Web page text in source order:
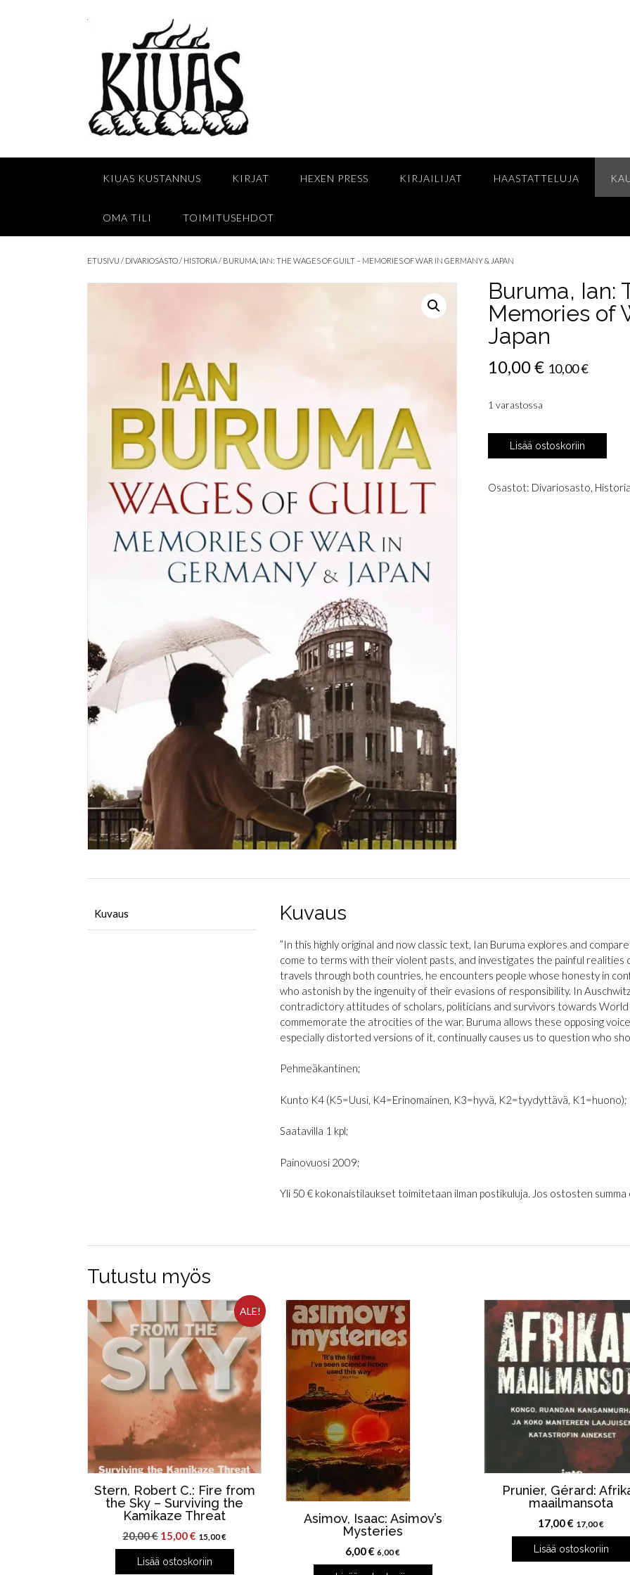
KIUAS KUSTANNUS KIRJAT HEXEN PRESS KIRJAILIJAT HAASTATTELUJA
OMA TILI TOIMITUSEHDOT
ETUSIVU / DIVARIOSASTO/ HISTORIA/ BURUMA, IAN: THE WAGES OF GUILT – MEMORIES OF WAR IN GERMANY & JAPAN
Buruma, Ian:
Memories of
Japan
10,00€ 10,00€
1 varastossa
Buruma,
Ian:
Wages
Lisää ostoskoriin
Osastot: Divariosasto,
Kuvaus Kuvaus
”In this highly original and now classic text, Ian Buruma explores and
come to terms with their violent pasts, and investigates the painful realities
travels through both countries, he encounters people whose honesty in
who astonish by the ingenuity of their evasions of responsibility. In
contradictory attitudes of scholars, politicians and survivors towards
commemorate the atrocities of the war. Buruma allows these opposing
especially distorted versions of it, continually causes us to question who
Pehmeäkantinen;
Kunto K4 (K5=Uusi, K4=Erinomainen, K3=hyvä, K2=tyydyttävä, K1=huono);
Saatavilla 1 kpl;
Painovuosi 2009;
Yli 50 € kokonaistilaukset toimitetaan ilman postikuluja. Jos ostosten
Tutustu myös
ALE!
Stern, Robert C.: Fire from
the Sky – Surviving the
Kamikaze Threat
20,00€ Alkuperäinen
hinta
oli:
15,00€ Nykyinen
hinta
on:
15,00€
Lisää ostoskoriin
Asimov, Isaac: Asimov’s
Mysteries
6,00€ 6,00€
Prunier, Gérard:
maailmansota
17,00€ 17,00€
Lisää ostoskoriin